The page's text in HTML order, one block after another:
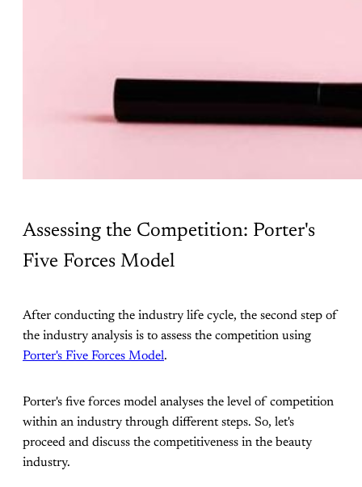
Assessing the Competition: Porter's
Five Forces Model
After conducting the industry life cycle, the second step of
the industry analysis is to assess the competition using
Porter's Five Forces Model.
Porter's five forces model analyses the level of competition
within an industry through different steps. So, let's
proceed and discuss the competitiveness in the beauty
industry.